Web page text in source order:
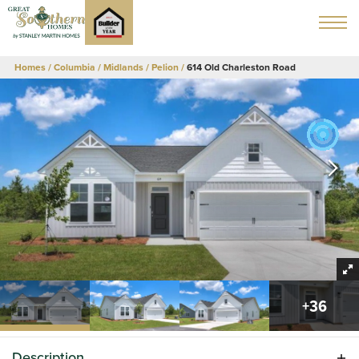
Homes Columbia / Midlands Pelion 614 Old Charleston Road
+36